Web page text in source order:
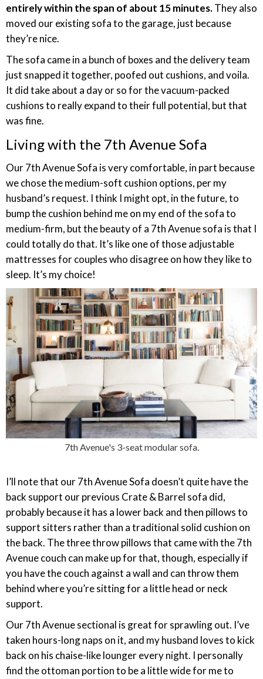
entirely within the span of about 15 minutes.They also
moved our existing sofa to the garage, just because
they’re nice.
The sofa came in a bunch of boxes and the delivery team
just snapped it together, poofed out cushions, and voila.
It did take about a day or so for the vacuum-packed
cushions to really expand to their full potential, but that
was fine.
Living with the 7th Avenue Sofa
Our 7th Avenue Sofa is very comfortable, in part because
we chose the medium-soft cushion options, per my
husband’s request. I think I might opt, in the future, to
bump the cushion behind me on my end of the sofa to
medium-firm, but the beauty of a 7th Avenue sofa is that I
could totally do that. It’s like one of those adjustable
mattresses for couples who disagree on how they like to
sleep. It’s my choice!
7th Avenue's 3-seat modular sofa.
I’ll note that our 7th Avenue Sofa doesn’t quite have the
back support our previous Crate & Barrel sofa did,
probably because it has a lower back and then pillows to
support sitters rather than a traditional solid cushion on
the back. The three throw pillows that came with the 7th
Avenue couch can make up for that, though, especially if
you have the couch against a wall and can throw them
behind where you’re sitting for a little head or neck
support.
Our 7th Avenue sectional is great for sprawling out. I’ve
taken hours-long naps on it, and my husband loves to kick
back on his chaise-like lounger every night. I personally
find the ottoman portion to be a little wide for me to